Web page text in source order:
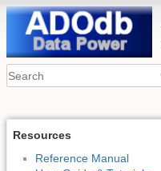
Resources
Reference Manual